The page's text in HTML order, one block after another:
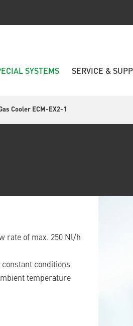
SYSTEMS SERVICE &
Cooler ECM-EX2-1
rate of max. 250 Nl/h
constant conditions
temperature